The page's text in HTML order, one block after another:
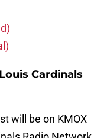
Cardinals
will be on KMOX